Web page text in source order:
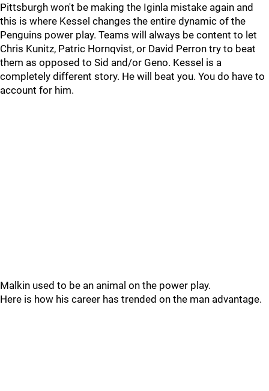
Pittsburgh won't be making the Iginla mistake again and
this is where Kessel changes the entire dynamic of the
Penguins power play. Teams will always be content to let
Chris Kunitz, Patric Hornqvist, or David Perron try to beat
them as opposed to Sid and/or Geno. Kessel is a
completely different story. He will beat you. You do have to
account for him.
Malkin used to be an animal on the power play.
Here is how his career has trended on the man advantage.